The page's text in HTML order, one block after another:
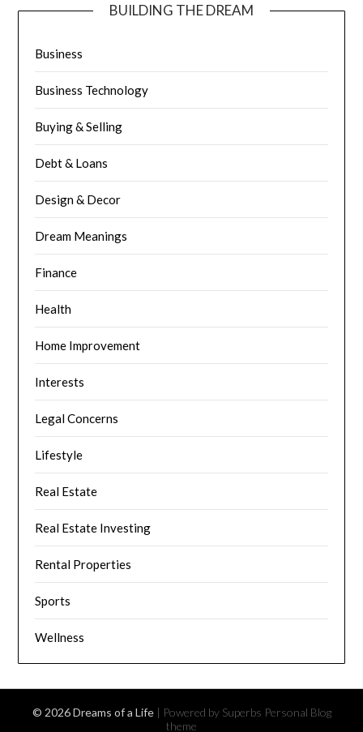
BUILDING THE DREAM
Business
Business Technology
Buying & Selling
Debt & Loans
Design & Decor
Dream Meanings
Finance
Health
Home Improvement
Interests
Legal Concerns
Lifestyle
Real Estate
Real Estate Investing
Rental Properties
Sports
Wellness
© 2026 Dreams of a Life | Powered by Superbs Personal Blog
theme